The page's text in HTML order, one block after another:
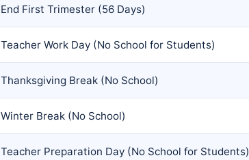
End First Trimester (56 Days)
Teacher Work Day (No School for Students)
Thanksgiving Break (No School)
Winter Break (No School)
Teacher Preparation Day (No School for Students)